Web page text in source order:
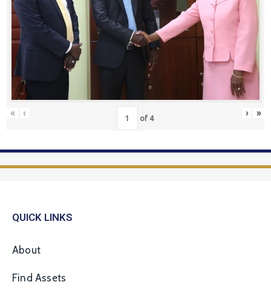
« ‹ of 4 › »
QUICK LINKS
About
Find Assets